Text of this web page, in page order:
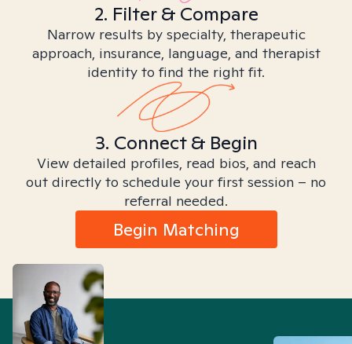
2. Filter & Compare
Narrow results by specialty, therapeutic
approach, insurance, language, and therapist
identity to find the right fit.
3. Connect & Begin
View detailed profiles, read bios, and reach
out directly to schedule your first session – no
referral needed.
Begin Matching